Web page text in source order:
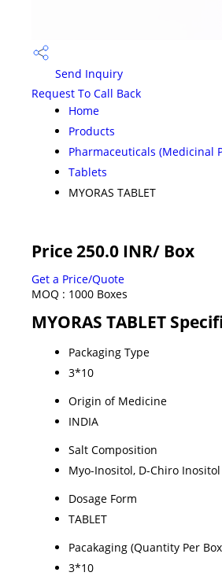
Send Inquiry
Request To Call Back
Home
Products
Pharmaceuticals (Medicinal
Tablets
MYORAS TABLET
Price 250.0 INR/ Box
Get a Price/Quote
MOQ : 1000 Boxes
MYORAS TABLET
Packaging Type
3*10
Origin of Medicine
INDIA
Salt Composition
Myo-Inositol, D-Chiro
Dosage Form
TABLET
Pacakaging (Quantity Per
3*10